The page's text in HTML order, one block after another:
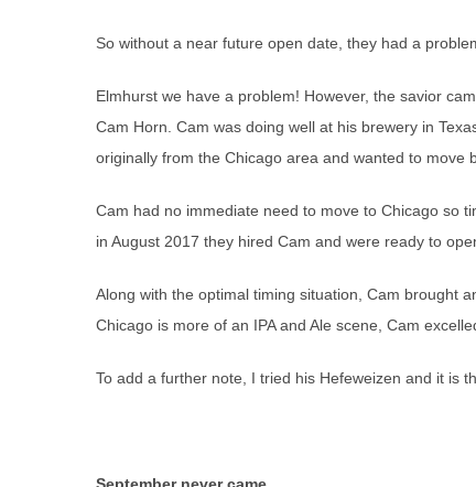
So without a near future open date, they had a
Elmhurst we have a problem! However, the savior
Cam Horn. Cam was doing well at his brewery in
originally from the Chicago area and wanted to move
Cam had no immediate need to move to Chicago so
in August 2017 they hired Cam and were ready to
Along with the optimal timing situation, Cam brought
Chicago is more of an IPA and Ale scene, Cam
To add a further note, I tried his Hefeweizen and it is